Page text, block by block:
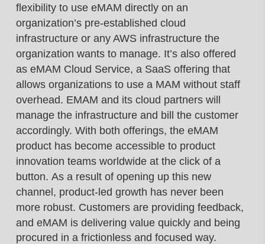
flexibility to use eMAM directly on an
organization’s pre-established cloud
infrastructure or any AWS infrastructure the
organization wants to manage. It’s also offered
as eMAM Cloud Service, a SaaS offering that
allows organizations to use a MAM without staff
overhead. EMAM and its cloud partners will
manage the infrastructure and bill the customer
accordingly. With both offerings, the eMAM
product has become accessible to product
innovation teams worldwide at the click of a
button. As a result of opening up this new
channel, product-led growth has never been
more robust. Customers are providing feedback,
and eMAM is delivering value quickly and being
procured in a frictionless and focused way.